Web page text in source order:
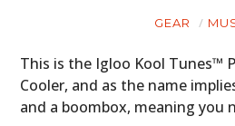
GEAR
This is the Igloo Kool Tunes™
Cooler, and as the name
and a boombox, meaning you
CARS